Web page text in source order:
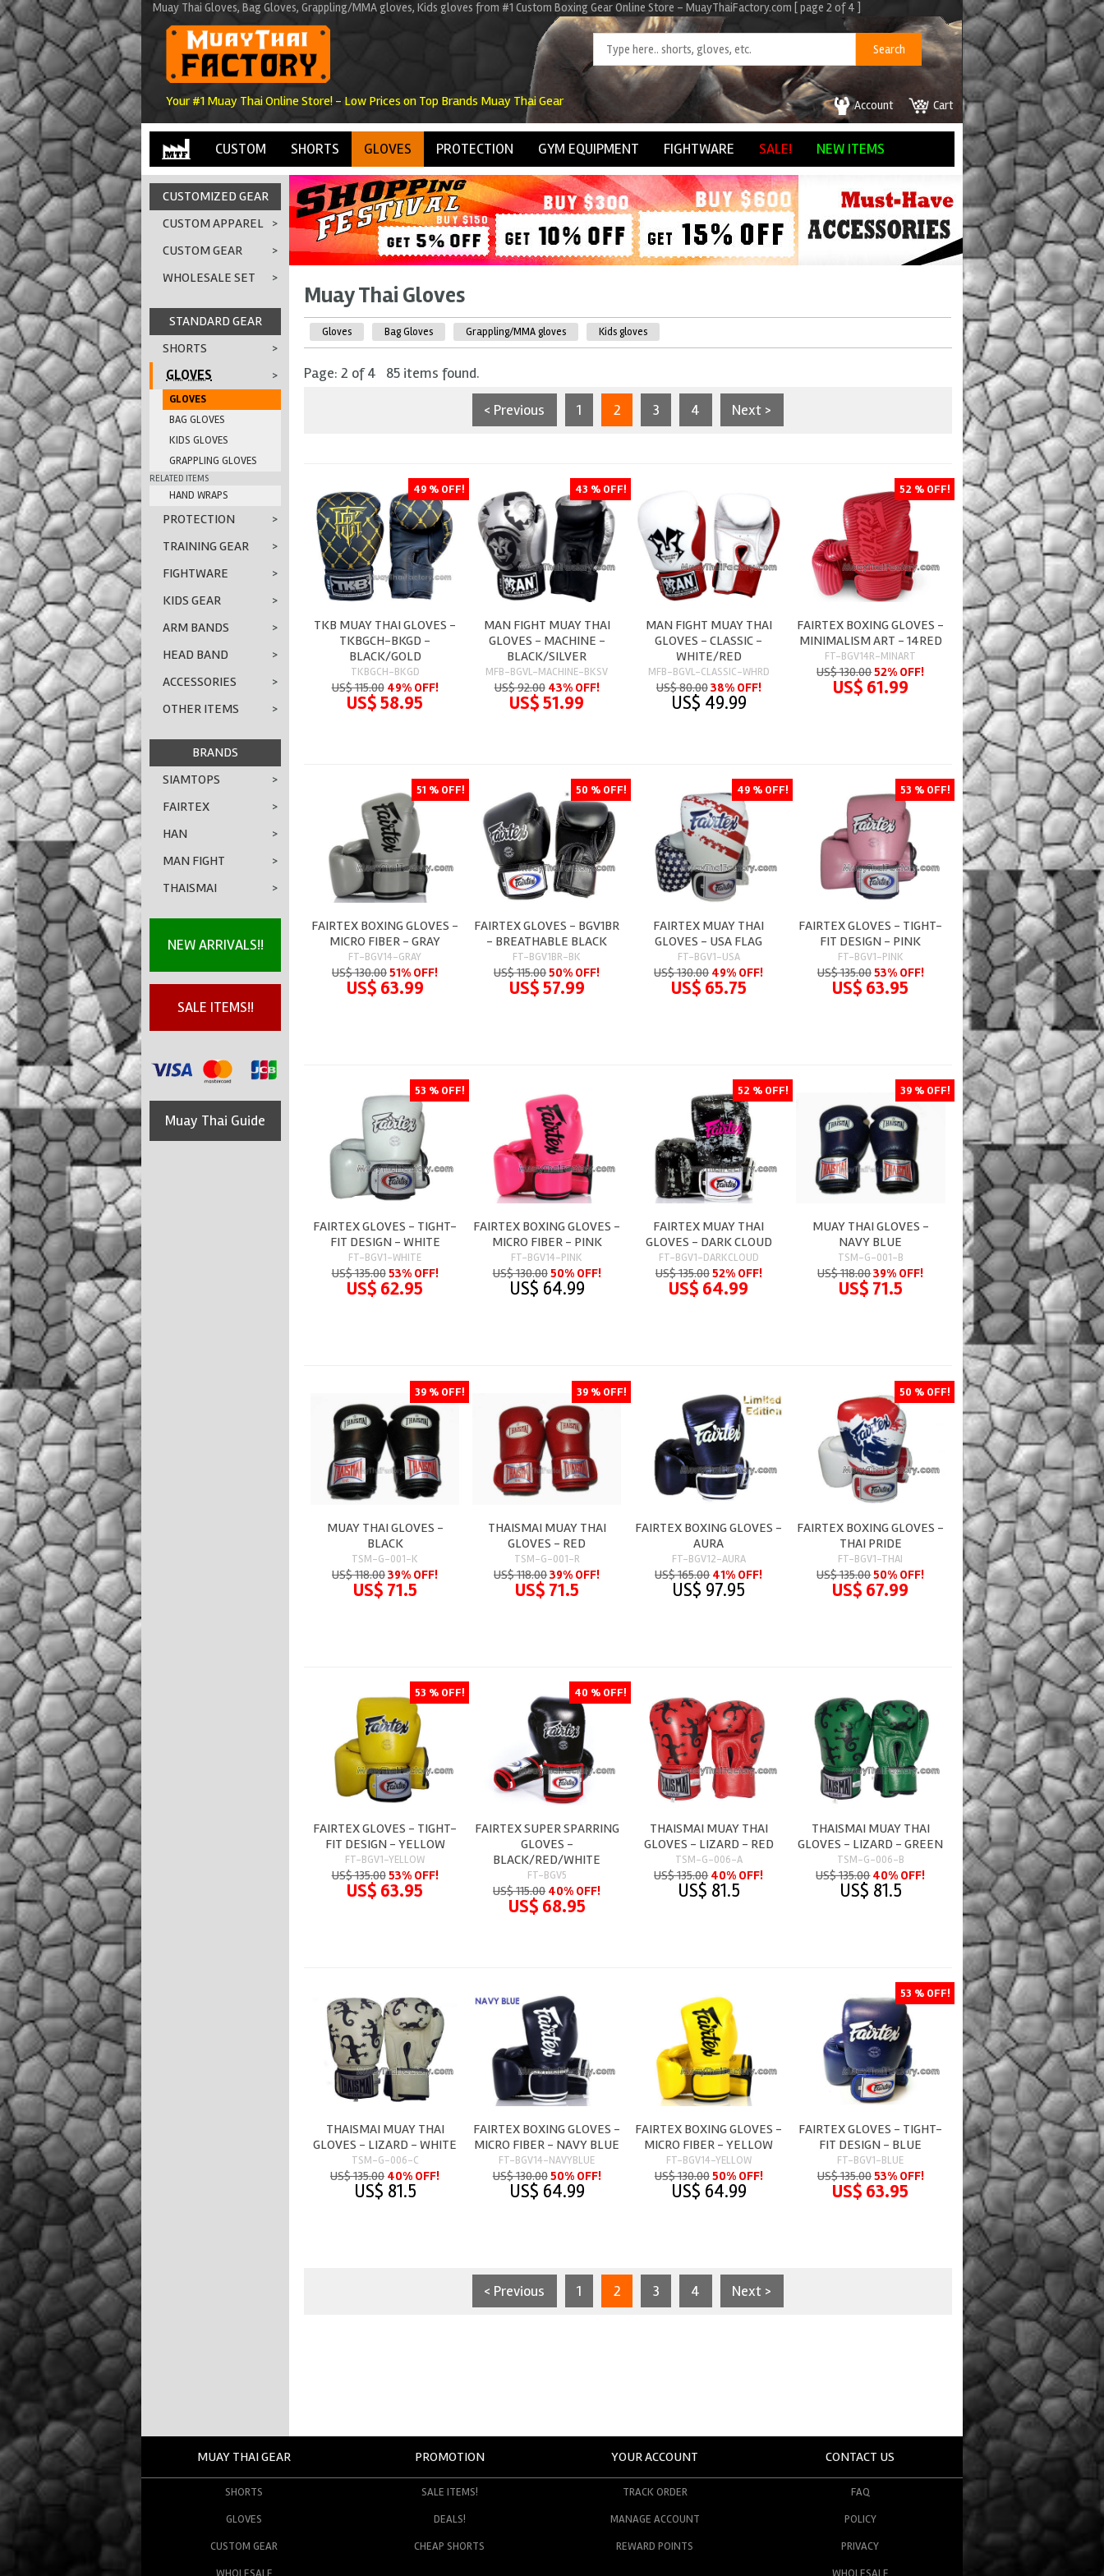
Muay Thai Gloves, Bag Gloves, Grappling/MMA gloves, Kids gloves from #1 Custom Boxing Gear Online Store - MuayThaiFactory.com [ page 2 of 4 ]
Your #1 Muay Thai Online Store! - Low Prices on Top Brands Muay Thai Gear Cart
Account
CUSTOM SHORTS GLOVES PROTECTION GYM EQUIPMENT FIGHTWARE SALE! NEW ITEMS
CUSTOMIZED GEAR
CUSTOM APPAREL >
CUSTOM GEAR
>
WHOLESALE SET
>
STANDARD GEAR
SHORTS
>
GLOVES
>
GLOVES
BAG GLOVES
KIDS GLOVES
GRAPPLING GLOVES
RELATED ITEMS
HAND WRAPS
PROTECTION
>
TRAINING GEAR
>
FIGHTWARE
>
KIDS GEAR
>
ARM BANDS
>
HEAD BAND
>
ACCESSORIES
>
OTHER ITEMS
>
BRANDS
SIAMTOPS
>
FAIRTEX
>
HAN
>
MAN FIGHT
>
THAISMAI
>
NEW ARRIVALS!!
SALE ITEMS!!
Muay Thai Guide
Muay Thai Gloves
Gloves Bag Gloves Grappling/MMA gloves Kids gloves
Page: 2 of 4 85 items found.
< Previous 1 2 3 4 Next >
TKB MUAY THAI GLOVES -
TKBGCH-BKGD -
BLACK/GOLD
TKBGCH-BKGD
US$ 115.00 49% OFF!
US$ 58.95
49 % OFF!
MAN FIGHT MUAY THAI
GLOVES - MACHINE -
BLACK/SILVER
MFB-BGVL-MACHINE-BKSV
US$ 92.00 43% OFF!
US$ 51.99
43 % OFF!
MAN FIGHT MUAY THAI
GLOVES - CLASSIC -
WHITE/RED
MFB-BGVL-CLASSIC-WHRD
US$ 80.0038% OFF!
US$ 49.99
FAIRTEX BOXING GLOVES -
MINIMALISM ART - 14RED
FT-BGV14R-MINART
US$ 130.0052% OFF!
US$ 61.99
52 % OFF!
FAIRTEX BOXING GLOVES -
MICRO FIBER - GRAY
FT-BGV14-GRAY
US$ 130.0051% OFF!
US$ 63.99
51 % OFF!
FAIRTEX GLOVES - BGV1BR
- BREATHABLE BLACK
FT-BGV1BR-BK
US$ 115.0050% OFF!
US$ 57.99
50 % OFF!
FAIRTEX MUAY THAI
GLOVES - USA FLAG
FT-BGV1-USA
US$ 130.0049% OFF!
US$ 65.75
49 % OFF!
FAIRTEX GLOVES - TIGHT-
FIT DESIGN - PINK
FT-BGV1-PINK
US$ 135.0053% OFF!
US$ 63.95
53 % OFF!
FAIRTEX GLOVES - TIGHT-
FIT DESIGN - WHITE
FT-BGV1-WHITE
US$ 135.0053% OFF!
US$ 62.95
53 % OFF!
FAIRTEX BOXING GLOVES -
MICRO FIBER - PINK
FT-BGV14-PINK
US$ 130.0050% OFF!
US$ 64.99
FAIRTEX MUAY THAI
GLOVES - DARK CLOUD
FT-BGV1-DARKCLOUD
US$ 135.0052% OFF!
US$ 64.99
52 % OFF!
MUAY THAI GLOVES -
NAVY BLUE
TSM-G-001-B
US$ 118.0039% OFF!
US$ 71.5
39 % OFF!
MUAY THAI GLOVES -
BLACK
TSM-G-001-K
US$ 118.0039% OFF!
US$ 71.5
39 % OFF!
THAISMAI MUAY THAI
GLOVES - RED
TSM-G-001-R
US$ 118.0039% OFF!
US$ 71.5
39 % OFF!
FAIRTEX BOXING GLOVES -
AURA
FT-BGV12-AURA
US$ 165.0041% OFF!
US$ 97.95
FAIRTEX BOXING GLOVES -
THAI PRIDE
FT-BGV1-THAI
US$ 135.0050% OFF!
US$ 67.99
50 % OFF!
FAIRTEX GLOVES - TIGHT-
FIT DESIGN - YELLOW
FT-BGV1-YELLOW
US$ 135.0053% OFF!
US$ 63.95
53 % OFF!
FAIRTEX SUPER SPARRING
GLOVES -
BLACK/RED/WHITE
FT-BGV5
US$ 115.00 40% OFF!
US$ 68.95
40 % OFF!
THAISMAI MUAY THAI
GLOVES - LIZARD - RED
TSM-G-006-A
US$ 135.0040% OFF!
US$ 81.5
THAISMAI MUAY THAI
GLOVES - LIZARD - GREEN
TSM-G-006-B
US$ 135.0040% OFF!
US$ 81.5
THAISMAI MUAY THAI
GLOVES - LIZARD - WHITE
TSM-G-006-C
US$ 135.00 40% OFF!
US$ 81.5
FAIRTEX BOXING GLOVES -
MICRO FIBER - NAVY BLUE
FT-BGV14-NAVYBLUE
US$ 130.0050% OFF!
US$ 64.99
FAIRTEX BOXING GLOVES -
MICRO FIBER - YELLOW
FT-BGV14-YELLOW
US$ 130.0050% OFF!
US$ 64.99
FAIRTEX GLOVES - TIGHT-
FIT DESIGN - BLUE
FT-BGV1-BLUE
US$ 135.0053% OFF!
US$ 63.95
53 % OFF!
< Previous 1 2 3 4 Next >
MUAY THAI GEAR
SHORTS
GLOVES
CUSTOM GEAR
WHOLESALE
PROMOTION
SALE ITEMS!
DEALS!
CHEAP SHORTS
YOUR ACCOUNT
TRACK ORDER
MANAGE ACCOUNT
REWARD POINTS
CONTACT US
FAQ
POLICY
PRIVACY
WHOLESALE